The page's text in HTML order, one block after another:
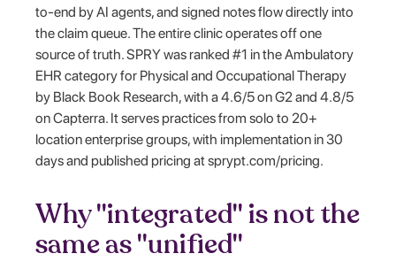
to-end by AI agents, and signed notes flow directly into
the claim queue. The entire clinic operates off one
source of truth. SPRY was ranked #1 in the Ambulatory
EHR category for Physical and Occupational Therapy
by Black Book Research, with a 4.6/5 on G2 and 4.8/5
on Capterra. It serves practices from solo to 20+
location enterprise groups, with implementation in 30
days and published pricing at sprypt.com/pricing.
Why "integrated" is not the
same as "unified"